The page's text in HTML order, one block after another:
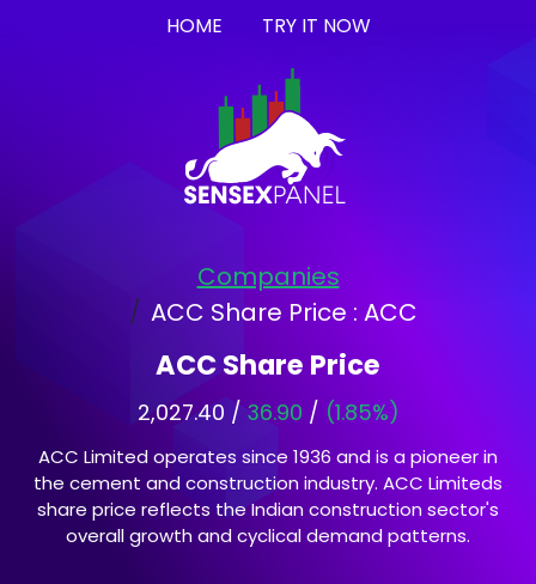
HOME TRY IT NOW
Companies
ACC Share Price : ACC
ACC Share Price
2,027.40 / 36.90 / (1.85%)
ACC Limited operates since 1936 and is a pioneer in
the cement and construction industry. ACC Limiteds
share price reflects the Indian construction sector's
overall growth and cyclical demand patterns.